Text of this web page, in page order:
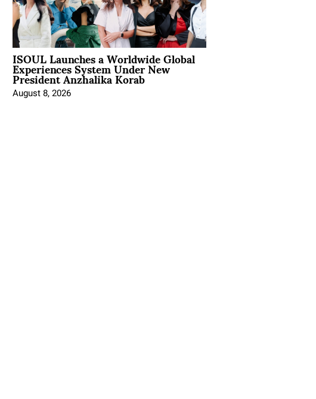
ISOUL Launches a Worldwide Global
Experiences System Under New
President Anzhalika Korab
August 8, 2026